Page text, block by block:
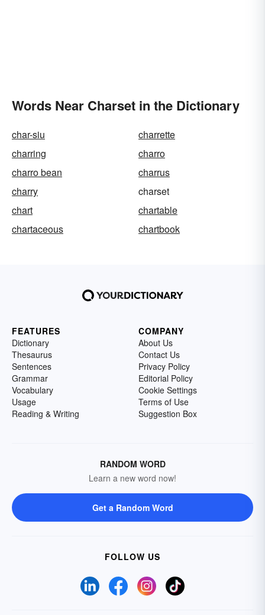
Words Near Charset in the Dictionary
char-siu
charrette
charring
charro
charro bean
charrus
charry
charset
chart
chartable
chartaceous
chartbook
FEATURES
Dictionary
Thesaurus
Sentences
Grammar
Vocabulary
Usage
Reading & Writing
COMPANY
About Us
Contact Us
Privacy Policy
Editorial Policy
Cookie Settings
Terms of Use
Suggestion Box
RANDOM WORD
Learn a new word now!
Get a Random Word
FOLLOW US